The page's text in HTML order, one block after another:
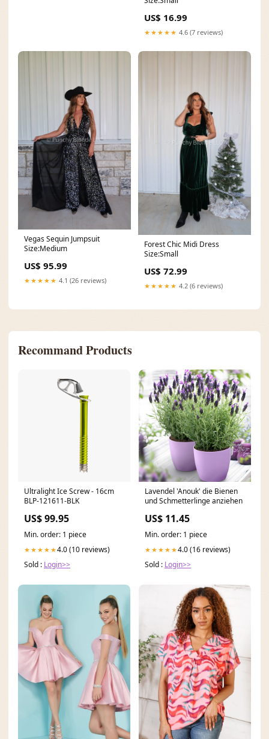
US$ 16.99
★★★★★ 4.6 (7 reviews)
Vegas Sequin Jumpsuit
Size:Medium
US$ 95.99
★★★★★ 4.1 (26 reviews)
Forest Chic Midi Dress
Size:Small
US$ 72.99
★★★★★ 4.2 (6 reviews)
Recommand Products
Ultralight Ice Screw - 16cm
BLP-121611-BLK
US$ 99.95
Min. order: 1 piece
★★★★★4.0 (10 reviews)
Sold : Login>>
Lavendel 'Anouk' die Bienen
und Schmetterlinge anziehen
US$ 11.45
Min. order: 1 piece
★★★★★4.0 (16 reviews)
Sold : Login>>